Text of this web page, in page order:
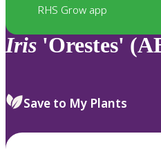
RHS Grow app
Iris 'Orestes'
Save to My Plants